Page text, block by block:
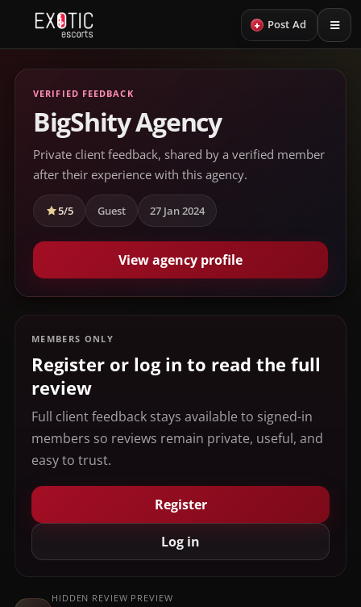
+ Post Ad
VERIFIED FEEDBACK
BigShity Agency
Private client feedback, shared by a verified member
after their experience with this agency.
5/5 Guest 27 Jan 2024
View agency profile
MEMBERS ONLY
Register or log in to read the full
review
Full client feedback stays available to signed-in
members so reviews remain private, useful, and
easy to trust.
Register
Log in
HIDDEN REVIEW PREVIEW